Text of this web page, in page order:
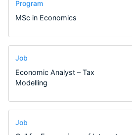
Program
MSc in Economics
Job
Economic Analyst – Tax
Modelling
Job